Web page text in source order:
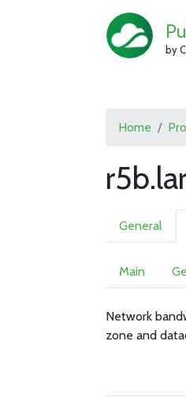
by
Home
General
Main
Network
zone and